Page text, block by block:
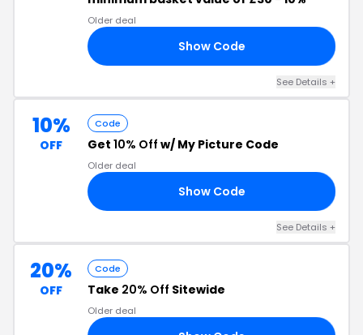
Older deal
Show Code
See Details +
10%
OFF
Code
Get 10% Off w/ My Picture Code
Older deal
Show Code
See Details +
20%
OFF
Code
Take 20% Off Sitewide
Older deal